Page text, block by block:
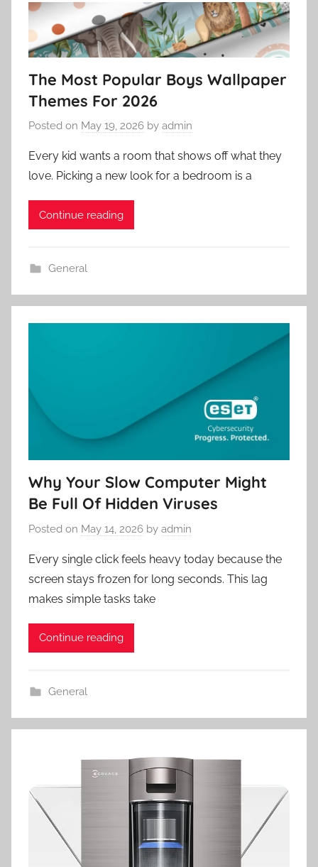
The Most Popular Boys Wallpaper
Themes For 2026
Posted on May 19, 2026 by admin
Every kid wants a room that shows off what they
love. Picking a new look for a bedroom is a
Continue reading
General
Why Your Slow Computer Might
Be Full Of Hidden Viruses
Posted on May 14, 2026 by admin
Every single click feels heavy today because the
screen stays frozen for long seconds. This lag
makes simple tasks take
Continue reading
General